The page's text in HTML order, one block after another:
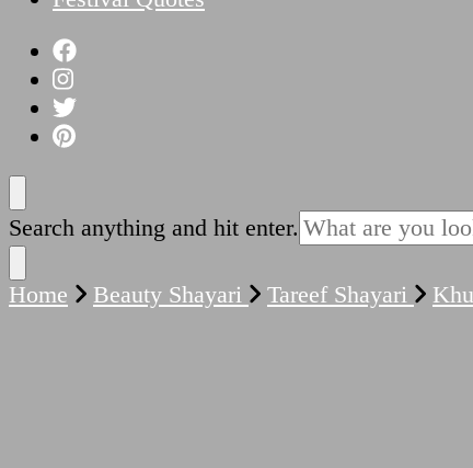
Looking
for
Something?
Search anything and hit enter.
Home Beauty Shayari Tareef Shayari